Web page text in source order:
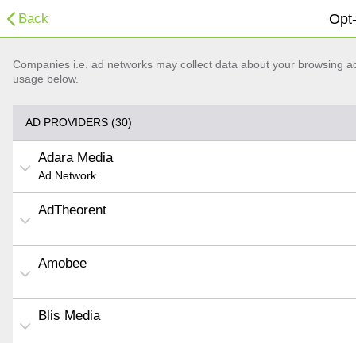
Back
Companies i.e. ad networks may collect data about your browsing
usage below.
AD PROVIDERS (30)
Adara Media
Ad Network
AdTheorent
Amobee
Blis Media